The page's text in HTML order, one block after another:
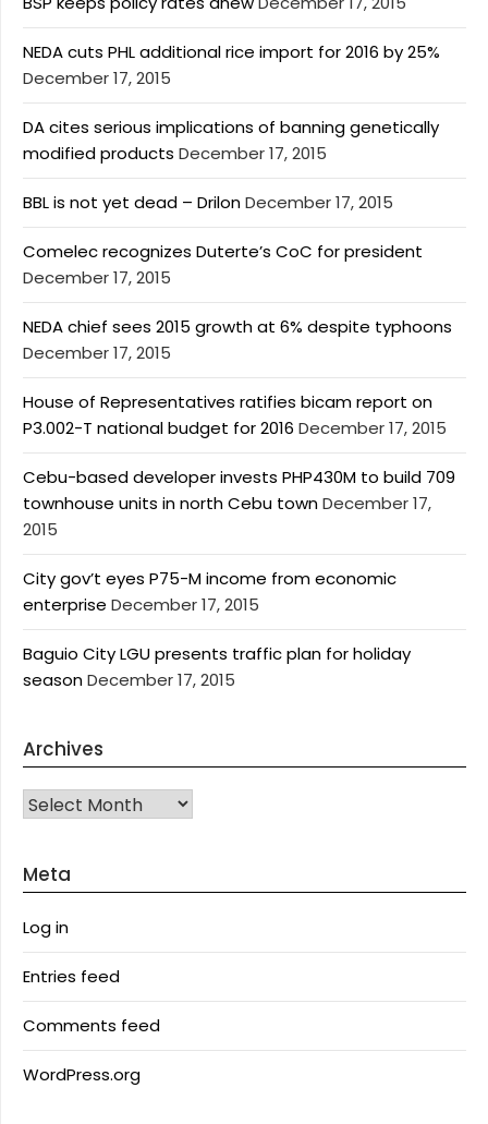
NEDA cuts PHL additional rice import for 2016 by 25%
December 17, 2015
DA cites serious implications of banning genetically
modified products December 17, 2015
BBL is not yet dead – DrilonDecember 17, 2015
Comelec recognizes Duterte’s CoC for president
December 17, 2015
NEDA chief sees 2015 growth at 6% despite typhoons
December 17, 2015
House of Representatives ratifies bicam report on
P3.002-T national budget for 2016 December 17, 2015
Cebu-based developer invests PHP430M to build 709
townhouse units in north Cebu townDecember 17,
2015
City gov’t eyes P75-M income from economic
enterprise December 17, 2015
Baguio City LGU presents traffic plan for holiday
seasonDecember 17, 2015
Archives
Archives
Meta
Log in
Entries feed
Comments feed
WordPress.org